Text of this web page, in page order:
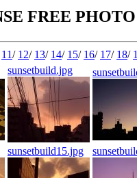
FREE
11/ 12/ 13/ 14/ 15/ 16/ 17/ 18/
sunsetbuild.jpg
sunsetbuild15.jpg